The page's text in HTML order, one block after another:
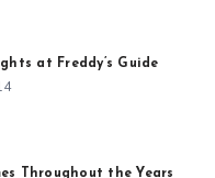
at Freddy’s Guide
Throughout the Years